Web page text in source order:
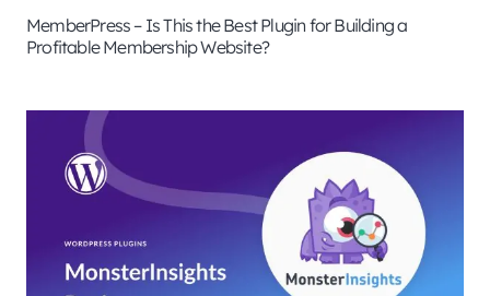
MemberPress – Is This the Best Plugin for Building a
Profitable Membership Website?